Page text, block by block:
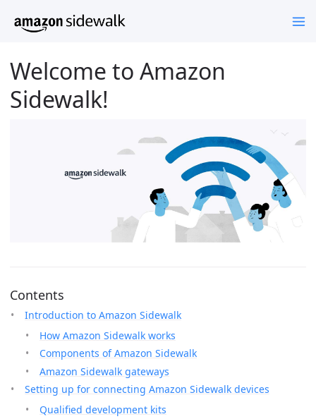
Welcome to Amazon
Sidewalk!
Contents
Introduction to Amazon Sidewalk
How Amazon Sidewalk works
Components of Amazon Sidewalk
Amazon Sidewalk gateways
Setting up for connecting Amazon Sidewalk devices
Qualified development kits